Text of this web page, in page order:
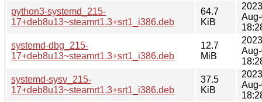
python3-systemd_215-
17+deb8u13~steamrt1.3+srt1_i386.deb
64.7
KiB
systemd-dbg_215-
17+deb8u13~steamrt1.3+srt1_i386.deb
12.7
MiB
systemd-sysv_215-
17+deb8u13~steamrt1.3+srt1_i386.deb
37.5
KiB